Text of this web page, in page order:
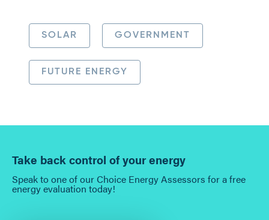
SOLAR GOVERNMENT
FUTURE ENERGY
Take back control of your energy
Speak to one of our Choice Energy Assessors for a free
energy evaluation today!